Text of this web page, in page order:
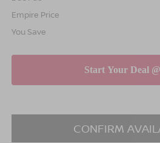
Empire Price
You Save
CONFIRM